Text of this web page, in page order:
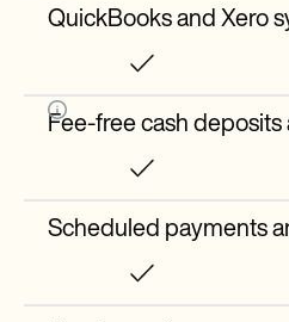
QuickBooks and Xero
Fee-free cash
Scheduled payments